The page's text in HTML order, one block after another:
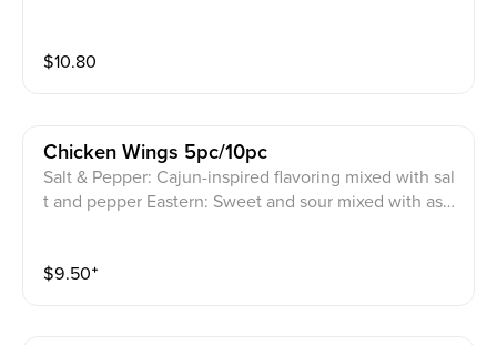
$10.80
Chicken Wings 5pc/10pc
Salt & Pepper: Cajun-inspired flavoring mixed with sal
t and pepper Eastern: Sweet and sour mixed with asia
$9.50⁺